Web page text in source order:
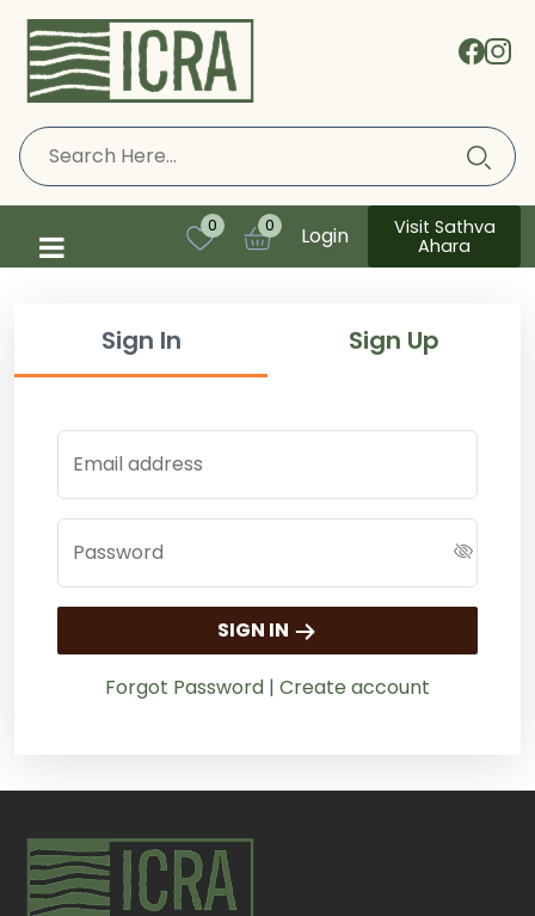
0 0 Login
Visit Sathva
Ahara
Sign In Sign Up
Email address
Password
SIGN IN
Forgot Password | Create account